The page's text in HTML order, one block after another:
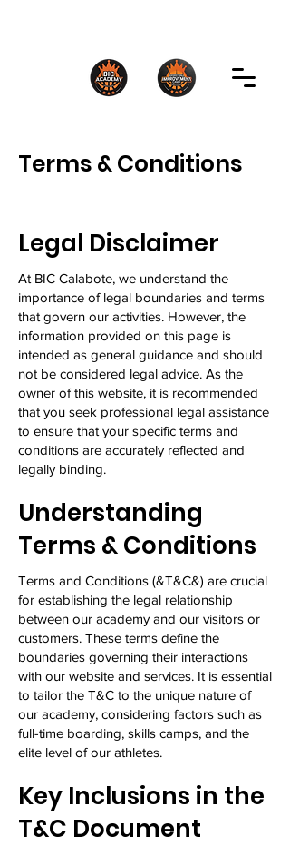
Terms & Conditions
Legal Disclaimer
At BIC Calabote, we understand the
importance of legal boundaries and terms
that govern our activities. However, the
information provided on this page is
intended as general guidance and should
not be considered legal advice. As the
owner of this website, it is recommended
that you seek professional legal assistance
to ensure that your specific terms and
conditions are accurately reflected and
legally binding.
Understanding
Terms & Conditions
Terms and Conditions (&T&C&) are crucial
for establishing the legal relationship
between our academy and our visitors or
customers. These terms define the
boundaries governing their interactions
with our website and services. It is essential
to tailor the T&C to the unique nature of
our academy, considering factors such as
full-time boarding, skills camps, and the
elite level of our athletes.
Key Inclusions in the
T&C Document